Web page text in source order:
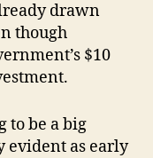
drawn
though
$10
to be a big
evident as early